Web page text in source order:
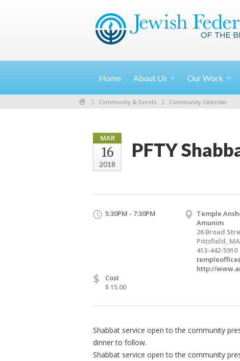
Home About Us OurWork
Community & Events Community Calendar
MAR
16
2018
PFTY
5:30PM - 7:30PM
Temple
Amunim
26 Broad
Pittsfield, MA
413-442-5910
http://
$
Cost
$ 15.00
Shabbat service open to the community
dinner to follow.
Shabbat service open to the community